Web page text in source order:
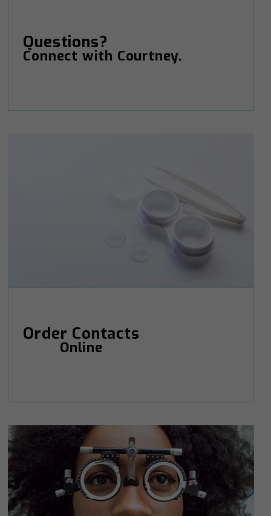
Questions?
Connect with Courtney.
Order Contacts
Online